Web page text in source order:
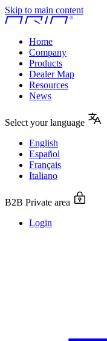
Skip to main content
Home
Company
Products
Dealer Map
Resources
News
Select your language
English
Español
Français
Italiano
B2B Private area
Login